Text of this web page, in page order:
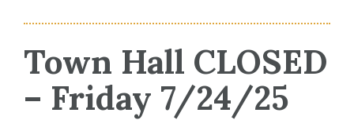
Town Hall CLOSED
– Friday 7/24/25